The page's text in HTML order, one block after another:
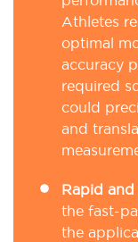
Athletes
optimal
accuracy
required
could
and
Rapid
the fast-
the